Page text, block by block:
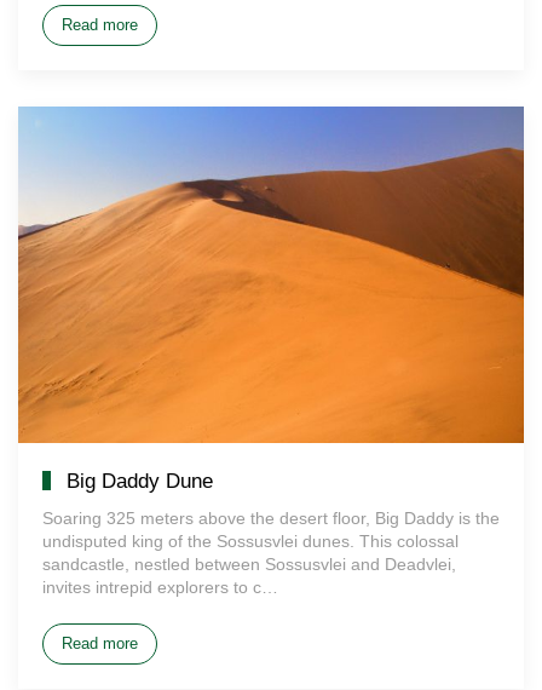
Read more
Big Daddy Dune
Soaring 325 meters above the desert floor, Big Daddy is the
undisputed king of the Sossusvlei dunes. This colossal
sandcastle, nestled between Sossusvlei and Deadvlei,
invites intrepid explorers to c…
Read more